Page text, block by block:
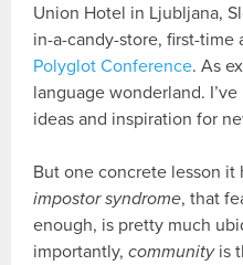
Union Hotel in Ljubljana,
in-a-candy-store, first-
Polyglot Conference. As
language wonderland.
ideas and inspiration for
But one concrete lesson it
impostor syndrome, that
enough, is pretty much
importantly,communityis